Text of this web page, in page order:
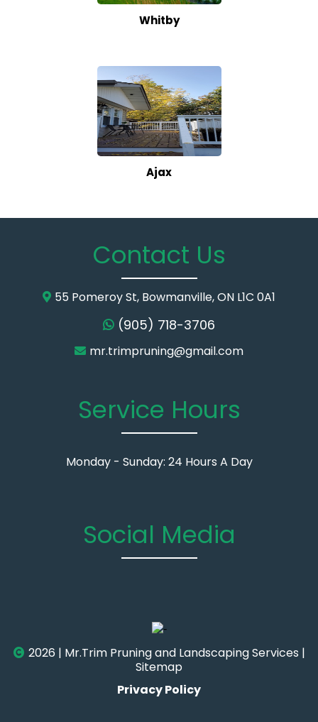
Whitby
Ajax
Contact Us
55 Pomeroy St, Bowmanville, ON L1C 0A1
(905) 718-3706
mr.trimpruning@gmail.com
Service Hours
Monday - Sunday: 24 Hours A Day
Social Media
2026 | Mr.Trim Pruning and Landscaping Services |
Sitemap
Privacy Policy